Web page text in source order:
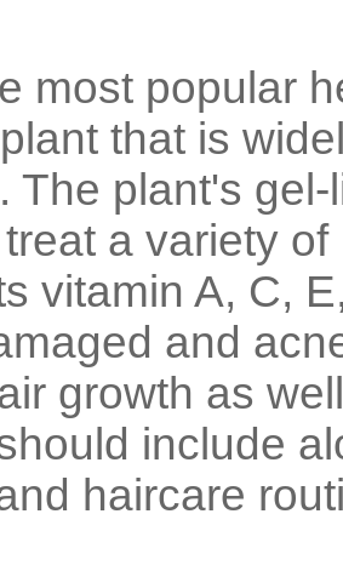
most popular
that is
The plant's
a variety
vitamin A, C,
and
growth as
include
haircare